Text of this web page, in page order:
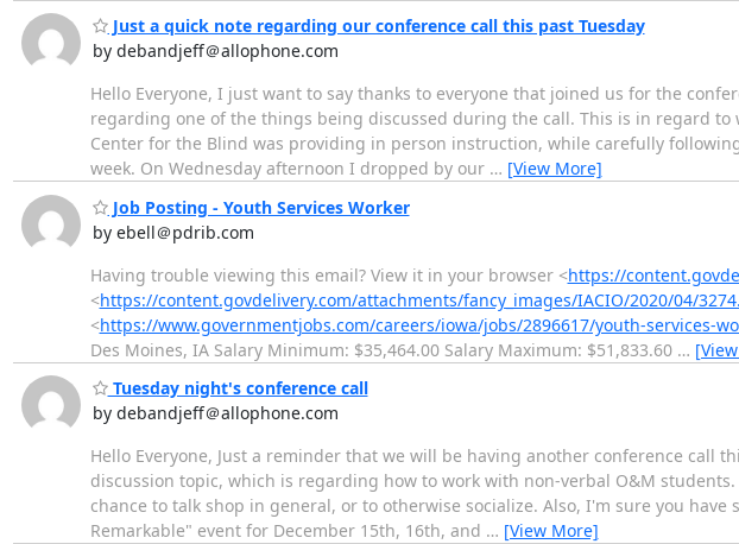
Just a quick note regarding our conference call this past Tuesday
by debandjeff＠allophone.com
Hello Everyone, I just want to say thanks to everyone that joined us for the
regarding one of the things being discussed during the call. This is in regard
Center for the Blind was providing in person instruction, while carefully
week. On Wednesday afternoon I dropped by our … [View More]
Job Posting - Youth Services Worker
by ebell＠pdrib.com
Having trouble viewing this email? View it in your browser <https://
<https://content.govdelivery.com/attachments/fancy_images/IACIO/2020/04/
<https://www.governmentjobs.com/careers/iowa/jobs/2896617/youth-services-
Des Moines, IA Salary Minimum: $35,464.00 Salary Maximum: $51,833.60 …
Tuesday night's conference call
by debandjeff＠allophone.com
Hello Everyone, Just a reminder that we will be having another conference call
discussion topic, which is regarding how to work with non-verbal O&M
chance to talk shop in general, or to otherwise socialize. Also, I'm sure you
Remarkable" event for December 15th, 16th, and … [View More]